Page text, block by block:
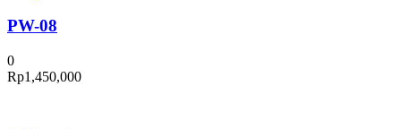
PW-08
0
Rp1,450,000